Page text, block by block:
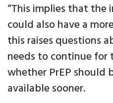
“This implies that
could also have a
this raises questions
needs to continue for
whether PrEP should
available sooner.